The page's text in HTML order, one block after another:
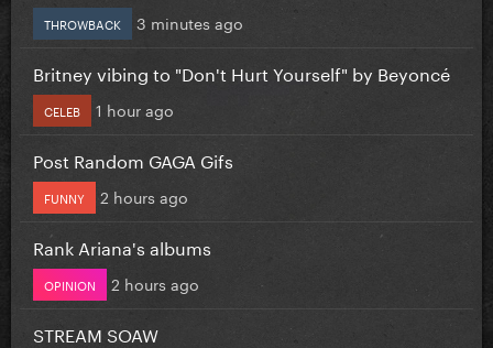
THROWBACK 3 minutes ago
Britney vibing to "Don't Hurt Yourself" by Beyoncé
CELEB 1 hour ago
Post Random GAGA Gifs
FUNNY 2 hours ago
Rank Ariana's albums
OPINION 2 hours ago
STREAM SOAW